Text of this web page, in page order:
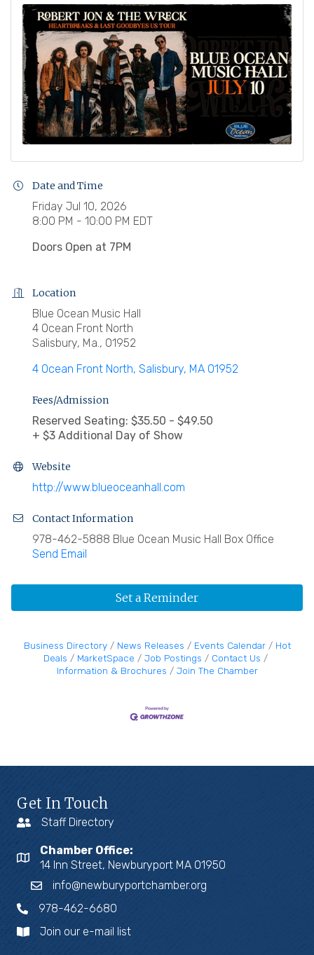
Date and Time
Friday Jul 10, 2026
8:00 PM - 10:00 PM EDT
Doors Open at 7PM
Location
Blue Ocean Music Hall
4 Ocean Front North
Salisbury, Ma., 01952
4 Ocean Front North Salisbury MA 01952
Fees/Admission
Reserved Seating: $35.50 - $49.50
+ $3 Additional Day of Show
Website
http://www.blueoceanhall.com
Contact Information
978-462-5888 Blue Ocean Music Hall Box Office
Send Email
Set a Reminder
Business Directory News Releases Events Calendar
Hot
Deals
MarketSpace Job Postings
Contact Us
Information & Brochures
Join The Chamber
Get In Touch
Staff Directory
Chamber Office:
14 Inn Street, Newburyport MA 01950
info@newburyportchamber.org
978-462-6680
Join our e-mail list